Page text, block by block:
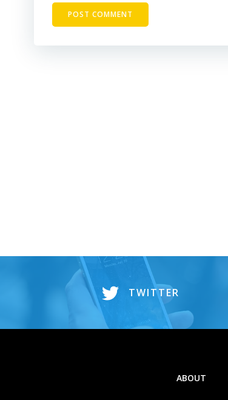
TWITTER
ABOUT